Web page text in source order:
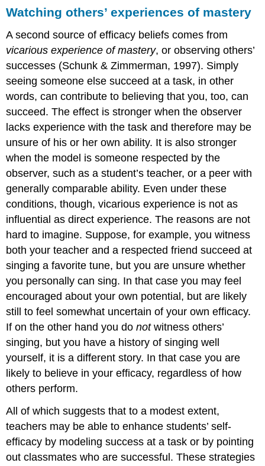
Watching others’ experiences of mastery
A second source of efficacy beliefs comes from
vicarious experience of mastery, or observing others’
successes (Schunk & Zimmerman, 1997). Simply
seeing someone else succeed at a task, in other
words, can contribute to believing that you, too, can
succeed. The effect is stronger when the observer
lacks experience with the task and therefore may be
unsure of his or her own ability. It is also stronger
when the model is someone respected by the
observer, such as a student’s teacher, or a peer with
generally comparable ability. Even under these
conditions, though, vicarious experience is not as
influential as direct experience. The reasons are not
hard to imagine. Suppose, for example, you witness
both your teacher and a respected friend succeed at
singing a favorite tune, but you are unsure whether
you personally can sing. In that case you may feel
encouraged about your own potential, but are likely
still to feel somewhat uncertain of your own efficacy.
If on the other hand you donotwitness others’
singing, but you have a history of singing well
yourself, it is a different story. In that case you are
likely to believe in your efficacy, regardless of how
others perform.
All of which suggests that to a modest extent,
teachers may be able to enhance students’ self-
efficacy by modeling success at a task or by pointing
out classmates who are successful. These strategies